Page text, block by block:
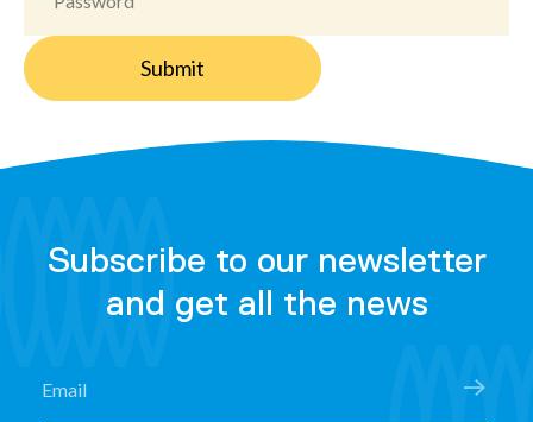
Subscribe to our newsletter
and get all the news